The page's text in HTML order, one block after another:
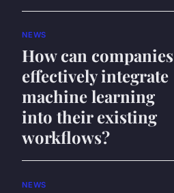
NEWS
How can companies
effectively integrate
machine learning
into their existing
workflows?
NEWS